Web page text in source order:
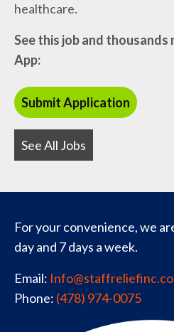
healthcare.
See this job and
App:
See All Jobs
For your convenience, we
day and 7 days a week.
Email:
Phone: (478) 974-0075